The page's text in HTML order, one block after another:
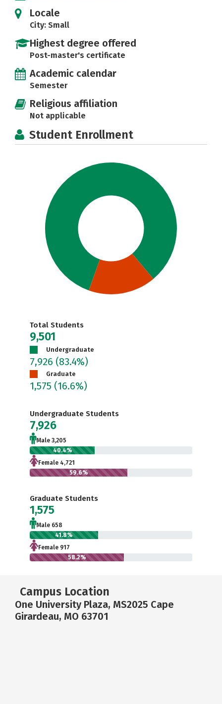
Locale
City: Small
Highest degree offered
Post-master's certificate
Academic calendar
Semester
Religious affiliation
Not applicable
Student Enrollment
Total Students
9,501
Undergraduate
7,926 (83.4%)
Graduate
1,575 (16.6%)
Undergraduate Students
7,926
Male 3,205
40.4%
Female 4,721
59.6%
Graduate Students
1,575
Male 658
41.8%
Female 917
58.2%
Campus Location
One University Plaza, MS2025 Cape
Girardeau, MO 63701